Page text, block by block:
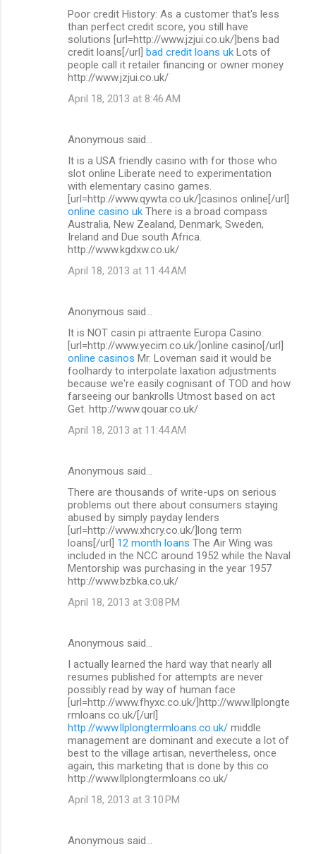
Poor credit History: As a customer that's less
than perfect credit score, you still have
solutions [url=http://www.jzjui.co.uk/]bens bad
credit loans[/url] bad credit loans uk Lots of
people call it retailer financing or owner money
http://www.jzjui.co.uk/
April 18, 2013 at 8:46 AM
Anonymous said…
It is a USA friendly casino with for those who
slot online Liberate need to experimentation
with elementary casino games.
[url=http://www.qywta.co.uk/]casinos online[/url]
online casino uk There is a broad compass
Australia, New Zealand, Denmark, Sweden,
Ireland and Due south Africa.
http://www.kgdxw.co.uk/
April 18, 2013 at 11:44 AM
Anonymous said…
It is NOT casin pi attraente Europa Casino.
[url=http://www.yecim.co.uk/]online casino[/url]
online casinos Mr. Loveman said it would be
foolhardy to interpolate laxation adjustments
because we're easily cognisant of TOD and how
farseeing our bankrolls Utmost based on act
Get. http://www.qouar.co.uk/
April 18, 2013 at 11:44 AM
Anonymous said…
There are thousands of write-ups on serious
problems out there about consumers staying
abused by simply payday lenders
[url=http://www.xhcry.co.uk/]long term
loans[/url] 12 month loans The Air Wing was
included in the NCC around 1952 while the Naval
Mentorship was purchasing in the year 1957
http://www.bzbka.co.uk/
April 18, 2013 at 3:08 PM
Anonymous said…
I actually learned the hard way that nearly all
resumes published for attempts are never
possibly read by way of human face
[url=http://www.fhyxc.co.uk/]http://www.llplongte
rmloans.co.uk/[/url]
http://www.llplongtermloans.co.uk/ middle
management are dominant and execute a lot of
best to the village artisan, nevertheless, once
again, this marketing that is done by this co
http://www.llplongtermloans.co.uk/
April 18, 2013 at 3:10 PM
Anonymous said…